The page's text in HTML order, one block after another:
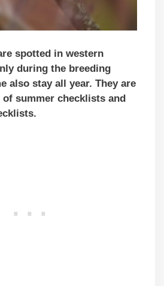
spotted in western
during the breeding
also stay all year. They are
of summer checklists and